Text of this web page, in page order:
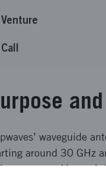
Venture
Call
waveguide
around 30 GHz
sector. Many of
of current